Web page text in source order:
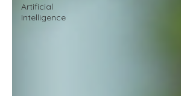
Artificial
Intelligence